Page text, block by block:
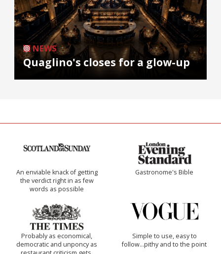
NEWS
Quaglino's closes for a glow-up
An enviable knack of getting
the verdict right in as few
words as possible
Gastronome's Bible
Probably as economical,
democratic and unponcy as
Simple to use, easy to
follow...pithy and to the point